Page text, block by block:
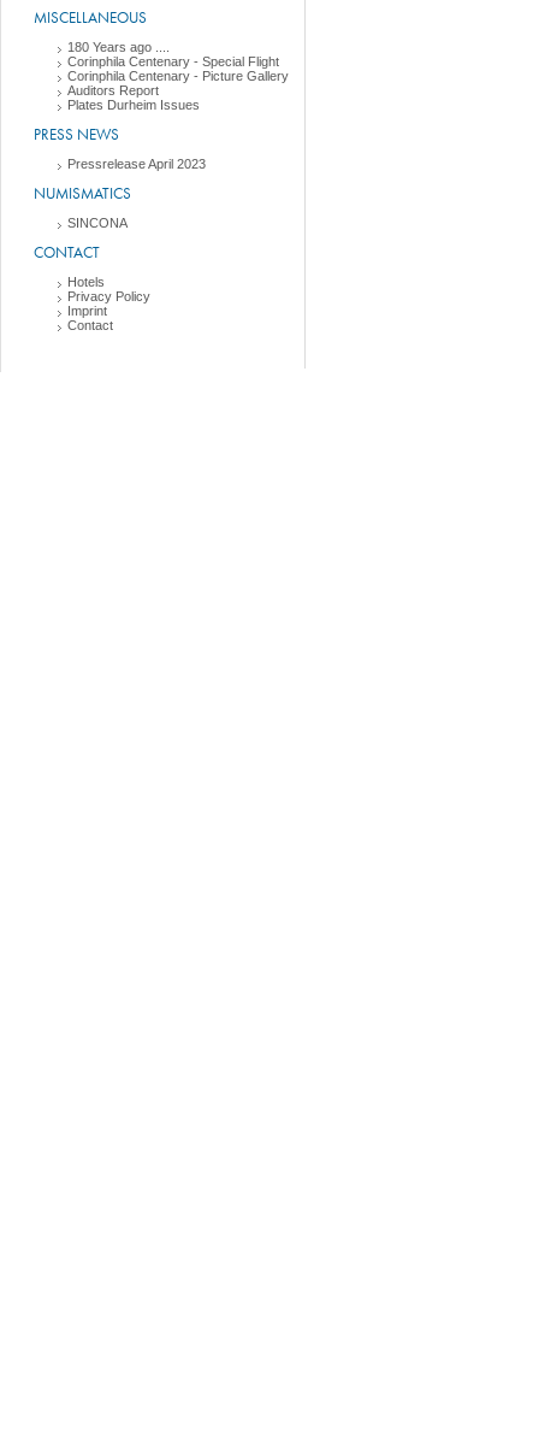
MISCELLANEOUS
180 Years ago ....
Corinphila Centenary - Special Flight
Corinphila Centenary - Picture Gallery
Auditors Report
Plates Durheim Issues
PRESS NEWS
Pressrelease April 2023
NUMISMATICS
SINCONA
CONTACT
Hotels
Privacy Policy
Imprint
Contact